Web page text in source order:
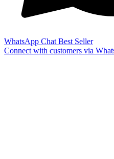
WhatsApp Chat Best Seller
Connect with customers via